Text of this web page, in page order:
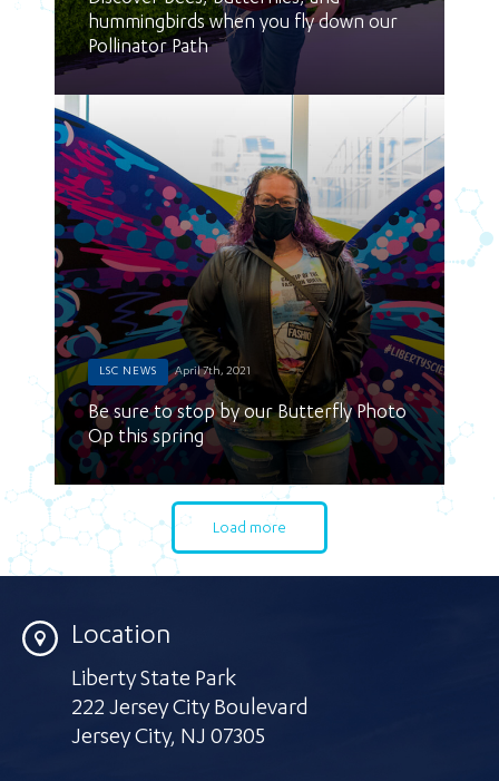
hummingbirds when you fly down our
Pollinator Path
LSC NEWS April 7th, 2021
Be sure to stop by our Butterfly Photo
Op this spring
Load more
Location
Liberty State Park
222 Jersey City Boulevard
Jersey City, NJ 07305